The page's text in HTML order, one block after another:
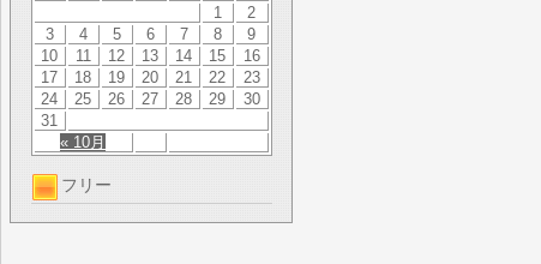
« 10月
1
2
3
4 5 6 7 8
9
10
11 12 13 14 15
16
17
18 19 20 21 22
23
24
25 26 27 28 29
30
31
フリー